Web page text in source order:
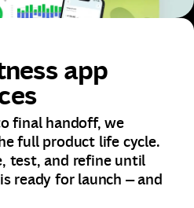
app
final handoff, we
full product life cycle.
test, and refine until
ready for launch — and